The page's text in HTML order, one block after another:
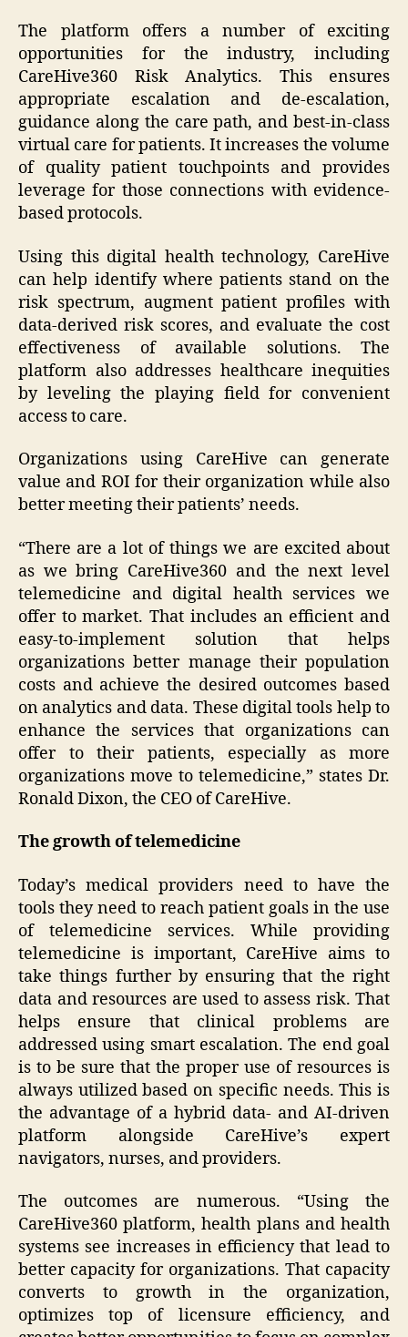
The platform offers a number of exciting
opportunities for the industry, including
CareHive360 Risk Analytics. This ensures
appropriate escalation and de-escalation,
guidance along the care path, and best-in-class
virtual care for patients. It increases the volume
of quality patient touchpoints and provides
leverage for those connections with evidence-
based protocols.
Using this digital health technology, CareHive
can help identify where patients stand on the
risk spectrum, augment patient profiles with
data-derived risk scores, and evaluate the cost
effectiveness of available solutions. The
platform also addresses healthcare inequities
by leveling the playing field for convenient
access to care.
Organizations using CareHive can generate
value and ROI for their organization while also
better meeting their patients’ needs.
“There are a lot of things we are excited about
as we bring CareHive360 and the next level
telemedicine and digital health services we
offer to market. That includes an efficient and
easy-to-implement solution that helps
organizations better manage their population
costs and achieve the desired outcomes based
on analytics and data. These digital tools help to
enhance the services that organizations can
offer to their patients, especially as more
organizations move to telemedicine,” states Dr.
Ronald Dixon, the CEO of CareHive.
The growth of telemedicine
Today’s medical providers need to have the
tools they need to reach patient goals in the use
of telemedicine services. While providing
telemedicine is important, CareHive aims to
take things further by ensuring that the right
data and resources are used to assess risk. That
helps ensure that clinical problems are
addressed using smart escalation. The end goal
is to be sure that the proper use of resources is
always utilized based on specific needs. This is
the advantage of a hybrid data- and AI-driven
platform alongside CareHive’s expert
navigators, nurses, and providers.
The outcomes are numerous. “Using the
CareHive360 platform, health plans and health
systems see increases in efficiency that lead to
better capacity for organizations. That capacity
converts to growth in the organization,
optimizes top of licensure efficiency, and